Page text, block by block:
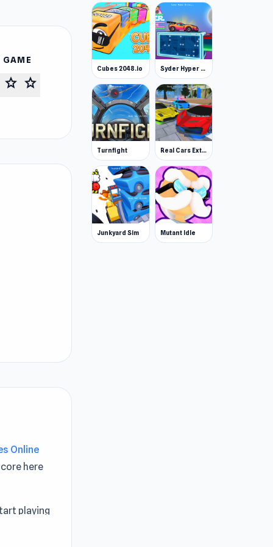
GAME
star star
Online
core here
playing
Cubes 2048.io Syder Hyper Drive
Turnfight Real Cars Extreme Racing
Junkyard Sim Mutant Idle